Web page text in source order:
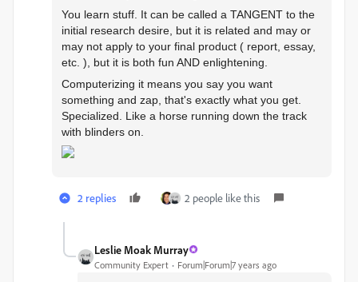
You learn stuff. It can be called a TANGENT to the
initial research desire, but it is related and may or
may not apply to your final product ( report, essay,
etc. ), but it is both fun AND enlightening.
Computerizing it means you say you want
something and zap, that's exactly what you get.
Specialized. Like a horse running down the track
with blinders on.
2 replies 2 people like this
Leslie Moak Murray
Community Expert Forum|Forum|7 years ago